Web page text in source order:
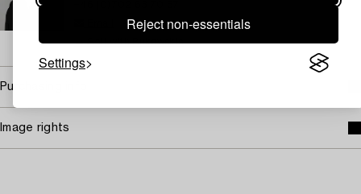
Reject non-essentials
Settings
→ Sell with Bukowskis
Purchasing info
Image rights